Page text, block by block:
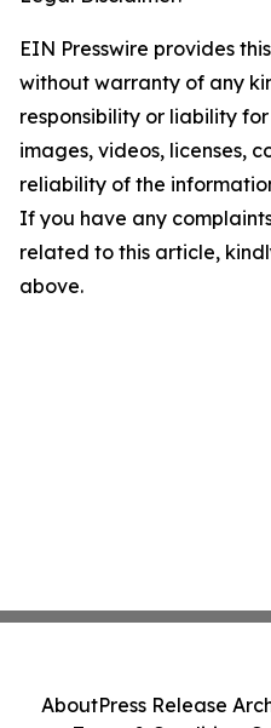
EIN Presswire provides
without warranty of any
responsibility or liability
images, videos, licenses,
reliability of the
If you have any
related to this article,
above.
AboutPress Release